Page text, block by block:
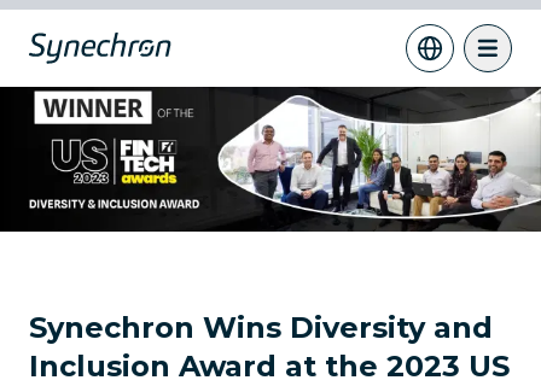
Synechron Wins Diversity and
Inclusion Award at the 2023 US